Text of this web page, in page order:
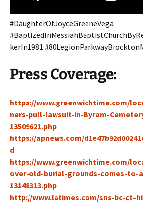
#DaughterOfJoyceGreeneVega
kerIn1981
Press Coverage:
https://www.greenwichtime.com/
ners-pull-lawsuit-in-Byram-
13509621.php
https://apnews.com/
d
https://www.greenwichtime.com/
over-old-burial-grounds-comes-to-
13148313.php
http://www.latimes.com/sns-bc-